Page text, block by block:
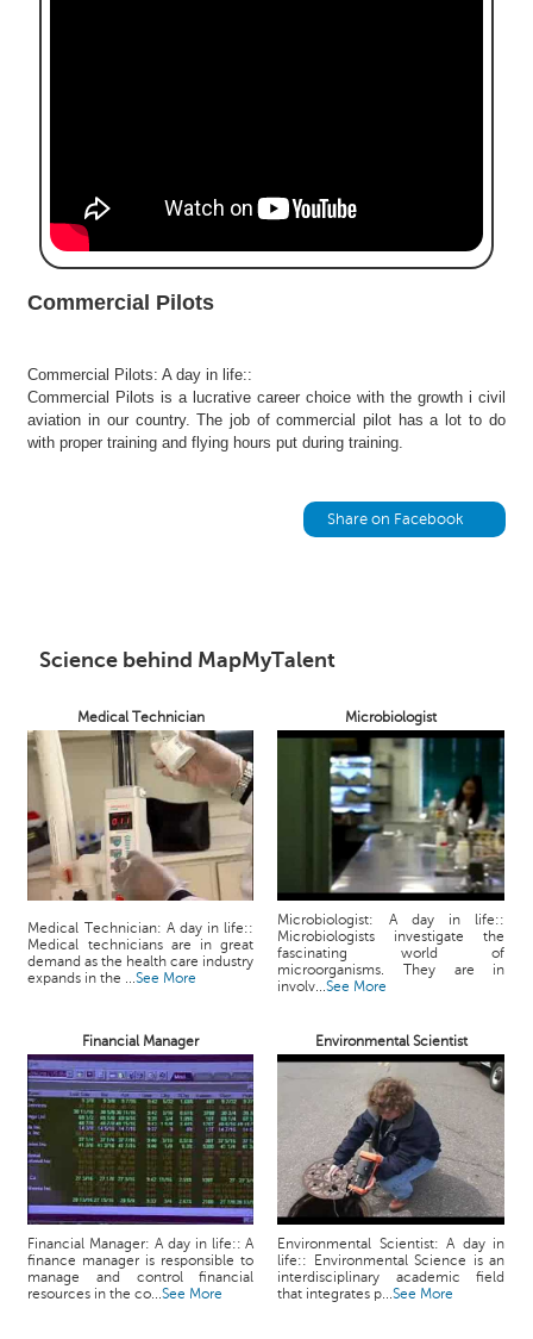
Commercial Pilots
Commercial Pilots: A day in life::
Commercial Pilots is a lucrative career choice with the growth i civil
aviation in our country. The job of commercial pilot has a lot to do
with proper training and flying hours put during training.
Share on Facebook
Science behind MapMyTalent
Medical Technician Microbiologist
Medical Technician: A day in life::
Medical technicians are in great
demand as the health care industry
expands in the ...See More
Microbiologist: A day in life::
Microbiologists investigate the
fascinating world of
microorganisms. They are in
involv...See More
Financial Manager Environmental Scientist
Financial Manager: A day in life:: A
finance manager is responsible to
manage and control financial
resources in the co...See More
Environmental Scientist: A day in
life:: Environmental Science is an
interdisciplinary academic field
that integrates p...See More
C
o
l
e
S
e
e
V
i
d
e
o
s
A
s
k
a
x
p
e
B
l
o
g
&